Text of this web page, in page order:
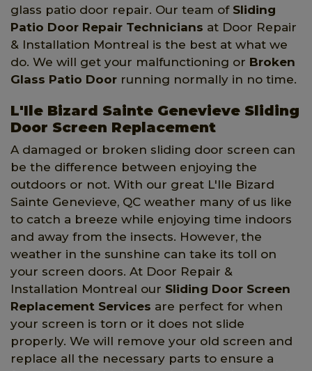
glass patio door repair. Our team of Sliding
Patio Door Repair Technicians at Door Repair
& Installation Montreal is the best at what we
do. We will get your malfunctioning or Broken
Glass Patio Door running normally in no time.
L'Ile Bizard Sainte Genevieve Sliding
Door Screen Replacement
A damaged or broken sliding door screen can
be the difference between enjoying the
outdoors or not. With our great L'Ile Bizard
Sainte Genevieve, QC weather many of us like
to catch a breeze while enjoying time indoors
and away from the insects. However, the
weather in the sunshine can take its toll on
your screen doors. At Door Repair &
Installation Montreal our Sliding Door Screen
Replacement Services are perfect for when
your screen is torn or it does not slide
properly. We will remove your old screen and
replace all the necessary parts to ensure a